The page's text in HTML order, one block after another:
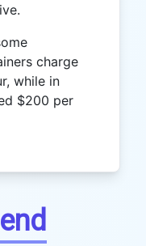
charge
while in
$200 per